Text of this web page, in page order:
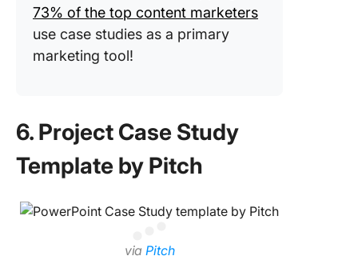
73% of the top content marketers
use case studies as a primary
marketing tool!
6. Project Case Study
Template by Pitch
viaPitch